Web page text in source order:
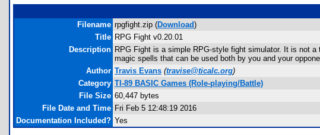
Filename rpgfight.zip (Download)
Title RPG Fight v0.20.01
Description RPG Fight is a simple RPG-style fight simulator. It is not
magic spells that can be used both by you and your
Author Travis Evans (travise@ticalc.org)
Category TI-89 BASIC Games (Role-playing/Battle)
File Size 60,447 bytes
File Date and Time Fri Feb 5 12:48:19 2016
Documentation Included? Yes